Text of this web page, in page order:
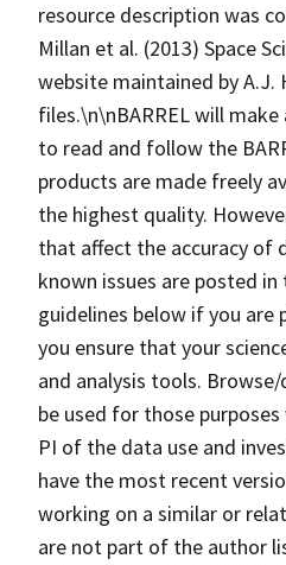
resource description was
Millan et al. (2013) Space
website maintained by A.J.
files.\n\nBARREL will
to read and follow the
products are made freely
the highest quality.
that affect the accuracy of
known issues are posted
guidelines below if you are
you ensure that your
and analysis tools.
be used for those
PI of the data use and
have the most recent
working on a similar or
are not part of the author